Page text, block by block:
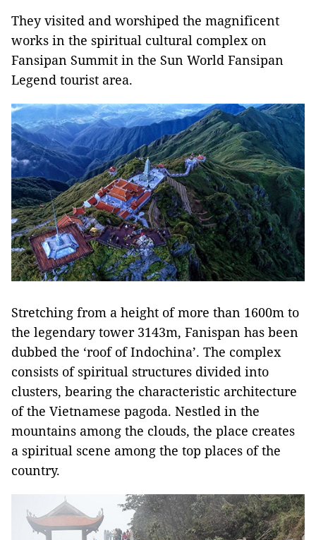
They visited and worshiped the magnificent
works in the spiritual cultural complex on
Fansipan Summit in the Sun World Fansipan
Legend tourist area.
Stretching from a height of more than 1600m to
the legendary tower 3143m, Fanispan has been
dubbed the ‘roof of Indochina’. The complex
consists of spiritual structures divided into
clusters, bearing the characteristic architecture
of the Vietnamese pagoda. Nestled in the
mountains among the clouds, the place creates
a spiritual scene among the top places of the
country.